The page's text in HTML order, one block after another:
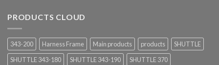
PRODUCTS CLOUD
343-200 Harness Frame Main products products
SHUTTLE
SHUTTLE 343-180
SHUTTLE 343-190
SHUTTLE 370